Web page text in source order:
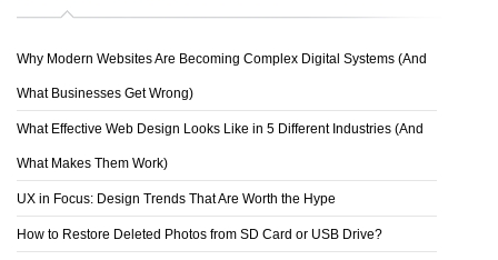
Why Modern Websites Are Becoming Complex Digital Systems (And
What Businesses Get Wrong)
What Effective Web Design Looks Like in 5 Different Industries (And
What Makes Them Work)
UX in Focus: Design Trends That Are Worth the Hype
How to Restore Deleted Photos from SD Card or USB Drive?